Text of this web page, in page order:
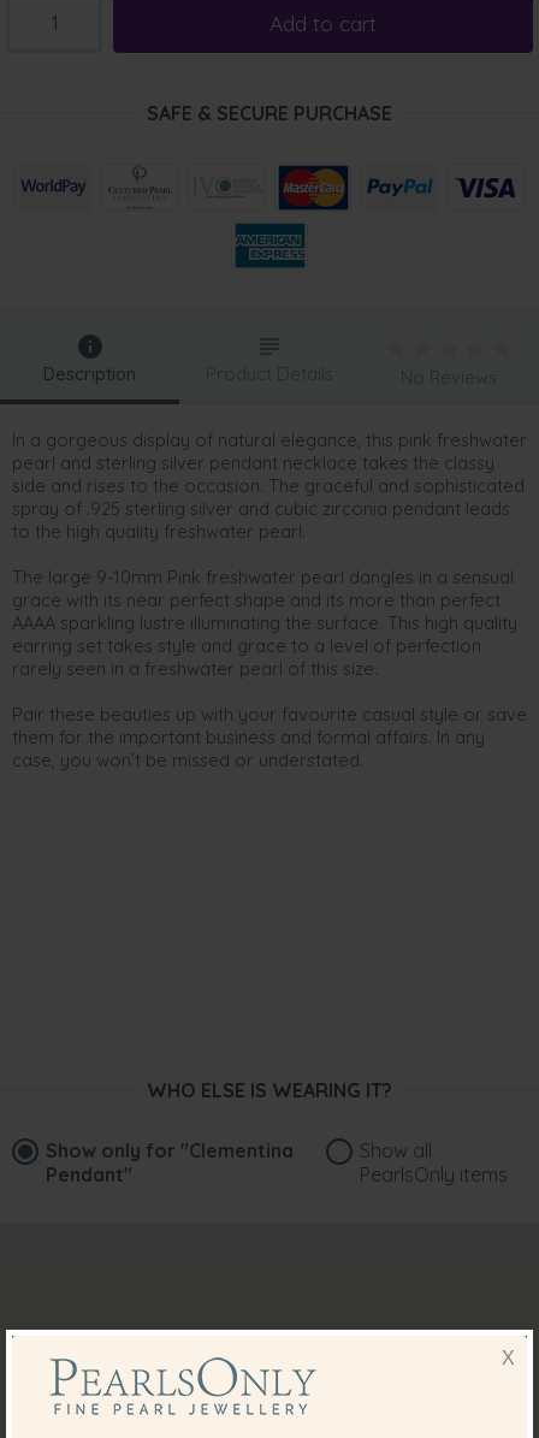
Add to cart
SAFE & SECURE PURCHASE
Description
In a gorgeous display of natural elegance, this pink freshwater
pearl and sterling silver pendant necklace takes the classy
side and rises to the occasion. The graceful and sophisticated
spray of .925 sterling silver and cubic zirconia pendant leads
to the high quality freshwater pearl.
The large 9-10mm Pink freshwater pearl dangles in a sensual
grace with its near perfect shape and its more than perfect
AAAA sparkling lustre illuminating the surface. This high quality
earring set takes style and grace to a level of perfection
rarely seen in a freshwater pearl of this size.
Pair these beauties up with your favourite casual style or save
them for the important business and formal affairs. In any
case, you won’t be missed or understated.
Product Details No Reviews
WHO ELSE IS WEARING IT?
Show only for "Clementina
Pendant"
Show all
PearlsOnly items
X